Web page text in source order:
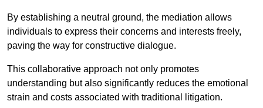
By establishing a neutral ground, the mediation allows
individuals to express their concerns and interests freely,
paving the way for constructive dialogue.
This collaborative approach not only promotes
understanding but also significantly reduces the emotional
strain and costs associated with traditional litigation.